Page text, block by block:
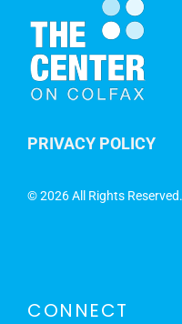
PRIVACY POLICY
©2026 All Rights Reserved.
CONNECT